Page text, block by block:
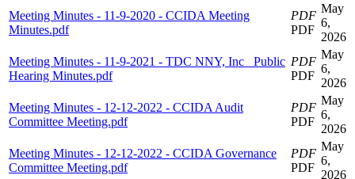
Meeting Minutes - 11-9-2020 - CCIDA Meeting
Minutes.pdf
PDF
PDF
May
6,
2026
Meeting Minutes - 11-9-2021 - TDC NNY, Inc_ Public
Hearing Minutes.pdf
PDF
PDF
May
6,
2026
Meeting Minutes - 12-12-2022 - CCIDA Audit
Committee Meeting.pdf
PDF
PDF
May
6,
2026
Meeting Minutes - 12-12-2022 - CCIDA Governance
Committee Meeting.pdf
PDF
PDF
May
6,
2026